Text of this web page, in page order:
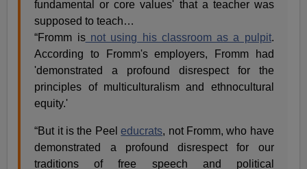
fundamental or core values' that a teacher was
supposed to teach…
“Fromm isnot using his classroom as a pulpit.
According to Fromm's employers, Fromm had
'demonstrated a profound disrespect for the
principles of multiculturalism and ethnocultural
equity.'
“But it is the Peeleducrats, not Fromm, who have
demonstrated a profound disrespect for our
traditions of free speech and political